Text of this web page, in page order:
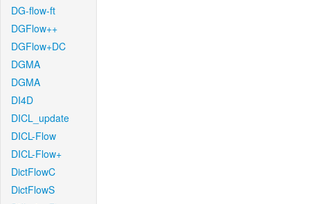
DG-flow-ft
DGFlow++
DGFlow+DC
DGMA
DGMA
DI4D
DICL_update
DICL-Flow
DICL-Flow+
DictFlowC
DictFlowS